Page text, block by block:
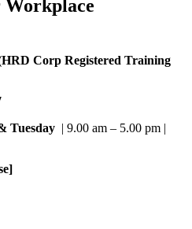
Corp Registered Training
Tuesday | 9.00 am – 5.00 pm |